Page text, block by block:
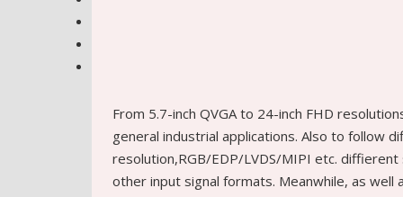
From 5.7-inch QVGA to 24-inch FHD
general industrial applications. Also to follow
resolution,RGB/EDP/LVDS/MIPI etc.
other input signal formats. Meanwhile, as